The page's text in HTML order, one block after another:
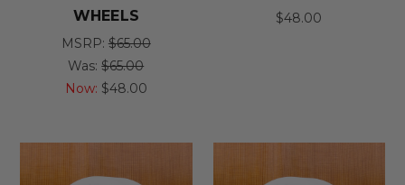
WHEELS
MSRP: $65.00
Was:$65.00
Now: $48.00
$48.00